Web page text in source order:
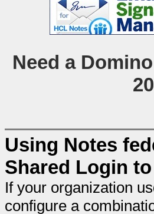
Need a
Using Notes
Shared Login
If your organization
configure a